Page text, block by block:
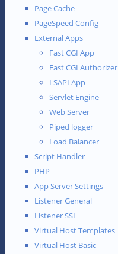
Page Cache
PageSpeed Config
External Apps
Fast CGI App
Fast CGI Authorizer
LSAPI App
Servlet Engine
Web Server
Piped logger
Load Balancer
Script Handler
PHP
App Server Settings
Listener General
Listener SSL
Virtual Host Templates
Virtual Host Basic